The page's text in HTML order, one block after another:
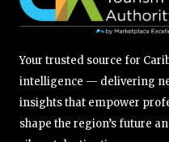
Your trusted source for
intelligence — delivering
insights that empower
shape the region’s future